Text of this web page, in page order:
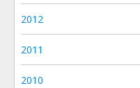
2012
2011
2010